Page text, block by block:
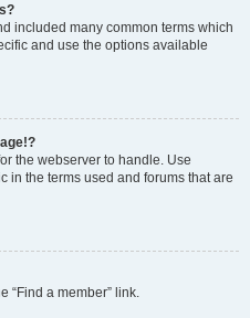
included many common terms which
and use the options available
the webserver to handle. Use
in the terms used and forums that are
“Find a member” link.